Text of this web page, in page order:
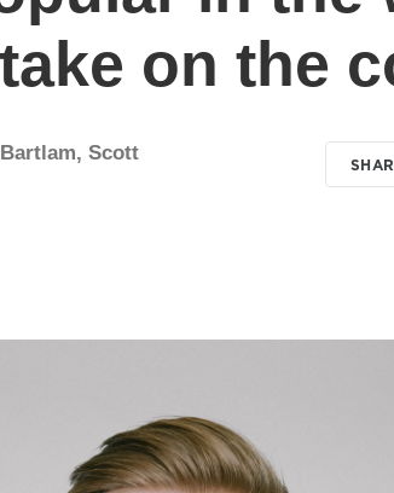
on the
, Scott